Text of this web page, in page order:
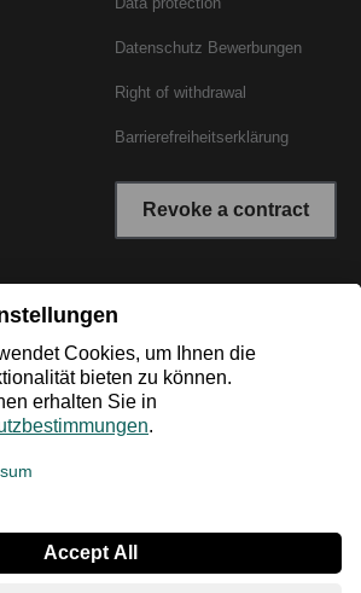
Datenschutz Bewerbungen
Right of withdrawal
Barrierefreiheitserklärung
Revoke a contract
plus shipping costs. The crossed out